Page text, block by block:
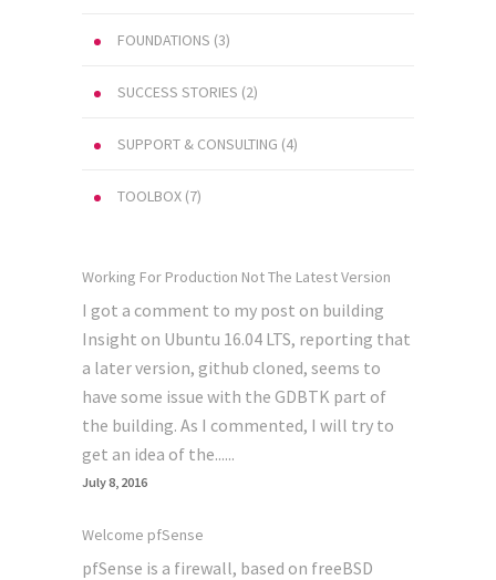
FOUNDATIONS (3)
SUCCESS STORIES (2)
SUPPORT & CONSULTING (4)
TOOLBOX (7)
Working For Production Not The Latest Version
I got a comment to my post on building
Insight on Ubuntu 16.04 LTS, reporting that
a later version, github cloned, seems to
have some issue with the GDBTK part of
the building. As I commented, I will try to
get an idea of the......
July 8, 2016
Welcome pfSense
pfSense is a firewall, based on freeBSD